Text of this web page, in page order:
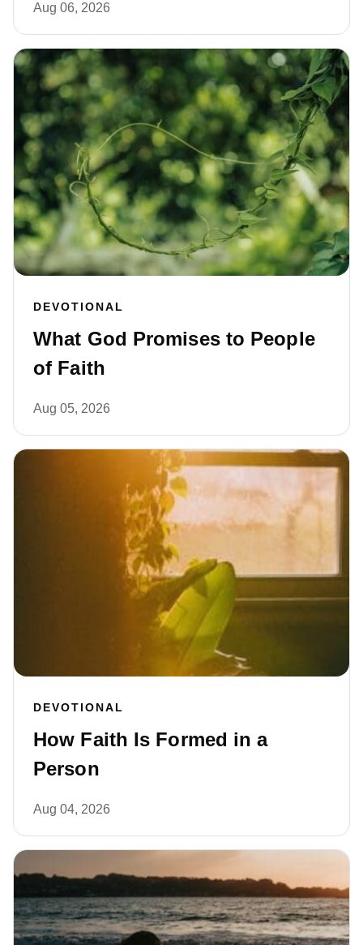
Aug 06, 2026
DEVOTIONAL
What God Promises to People
of Faith
Aug 05, 2026
DEVOTIONAL
How Faith Is Formed in a
Person
Aug 04, 2026